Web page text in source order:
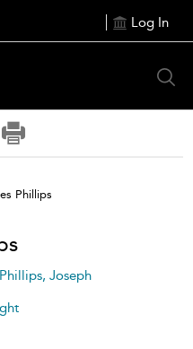
Log In
Phillips
Joseph